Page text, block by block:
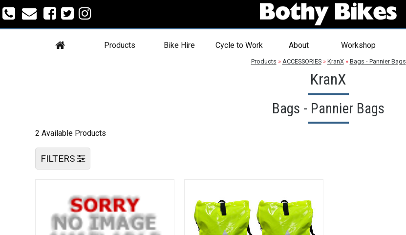
Products Bike Hire Cycle to Work About Workshop
Products » ACCESSORIES» KranX» Bags - Pannier Bags
KranX
Bags - Pannier Bags
2 Available Products
FILTERS